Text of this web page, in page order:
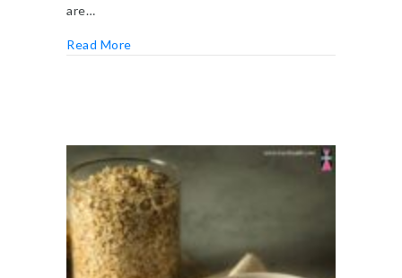
are…
Read Moreabout LEAP Food Sensitivities Test